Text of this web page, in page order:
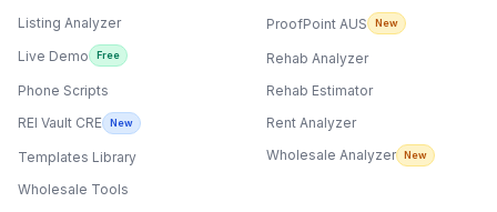
Listing Analyzer
Live Demo
Free
Phone Scripts
REI Vault CRE
New
Templates Library
Wholesale Tools
ProofPoint AUS
New
Rehab Analyzer
Rehab Estimator
Rent Analyzer
Wholesale Analyzer
New